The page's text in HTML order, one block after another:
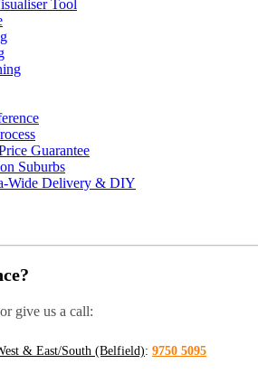
Tool
Guarantee
Suburbs
Wide Delivery & DIY
give us a call:
& East/South (Belfield): 9750 5095